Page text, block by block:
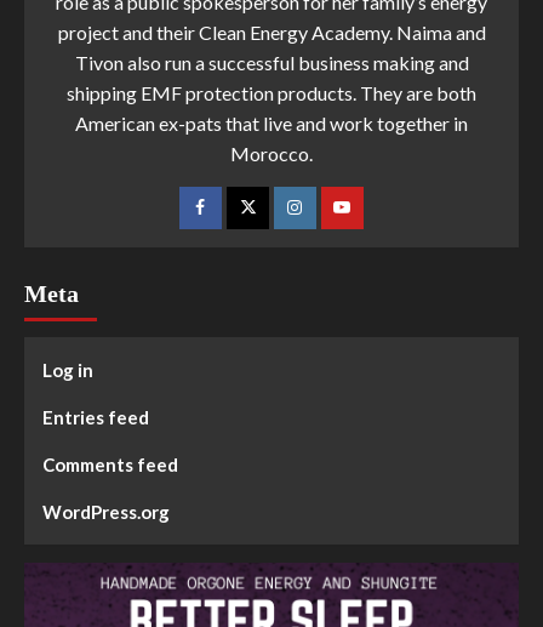
project and their Clean Energy Academy. Naima and
Tivon also run a successful business making and
shipping EMF protection products. They are both
American ex-pats that live and work together in
Morocco.
Meta
Log in
Entries feed
Comments feed
WordPress.org